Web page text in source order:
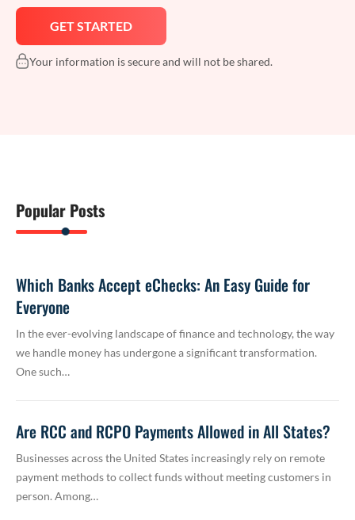
Your information is secure and will not be shared.
Popular Posts
Which Banks Accept eChecks: An Easy Guide for
Everyone
In the ever-evolving landscape of finance and technology, the way
we handle money has undergone a significant transformation.
One such…
Are RCC and RCPO Payments Allowed in All States?
Businesses across the United States increasingly rely on remote
payment methods to collect funds without meeting customers in
person. Among…